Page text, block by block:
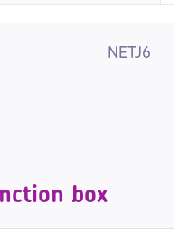
NETJ6
box